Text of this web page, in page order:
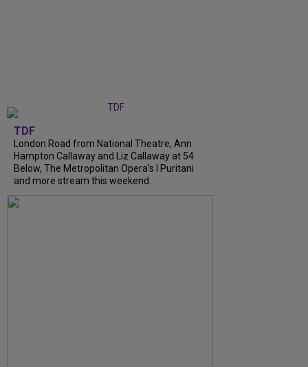
TDF
London Road from National Theatre, Ann
Hampton Callaway and Liz Callaway at 54
Below, The Metropolitan Opera's I Puritani
and more stream this weekend.